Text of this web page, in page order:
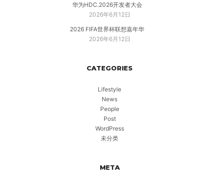
华为HDC.2026开发者大会
2026年6月12日
2026 FIFA世界杯联想嘉年华
2026年6月12日
CATEGORIES
Lifestyle
News
People
Post
WordPress
未分类
META